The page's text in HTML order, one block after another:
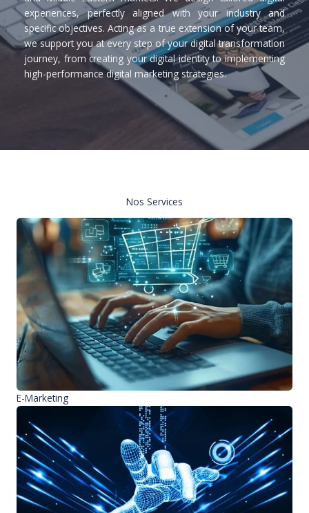
experiences, perfectly aligned with your industry and
specific objectives. Acting as a true extension of your team,
we support you at every step of your digital transformation
journey, from creating your digital identity to implementing
high-performance digital marketing strategies.
Nos Services
E-Marketing